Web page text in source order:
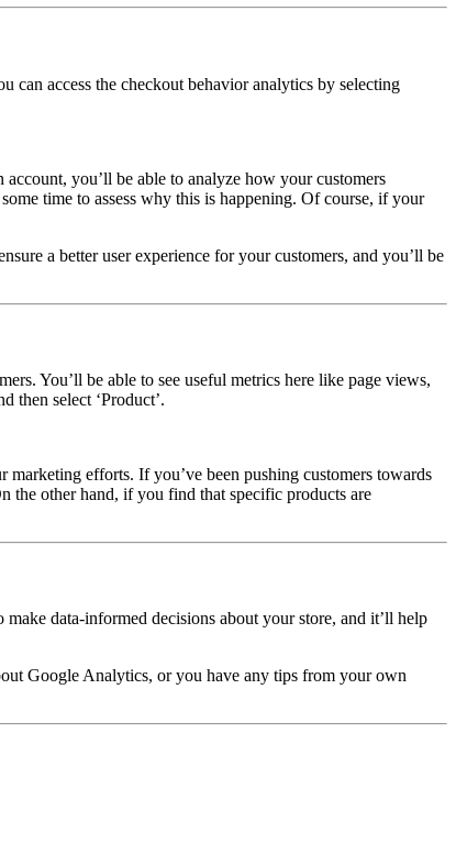
can access the checkout behavior analytics by selecting
you’ll be able to analyze how your customers
time to assess why this is happening. Of course, if your
a better user experience for your customers, and you’ll be
You’ll be able to see useful metrics here like page views,
then select ‘Product’.
marketing efforts. If you’ve been pushing customers towards
the other hand, if you find that specific products are
data-informed decisions about your store, and it’ll help
Google Analytics, or you have any tips from your own